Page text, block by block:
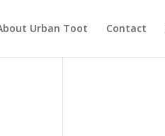
Urban Toot Contact